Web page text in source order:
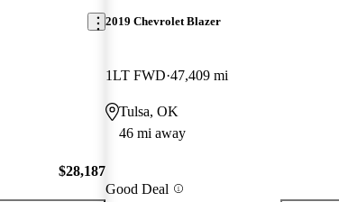
$28,187
2019 Chevrolet Blazer
1LT FWD 47,409 mi
Tulsa, OK
46 mi away
Good Deal